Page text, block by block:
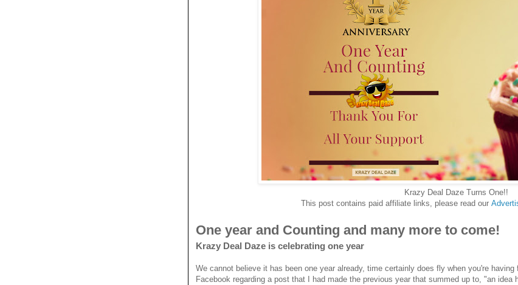
Krazy Deal Daze Turns One!!
This post contains paid affiliate links, please read our
One year and Counting and many more to come!
Krazy Deal Daze is celebrating one year
We cannot believe it has been one year already, time certainly does fly when you're
Facebook regarding a post that I had made the previous year that summed up to, "an